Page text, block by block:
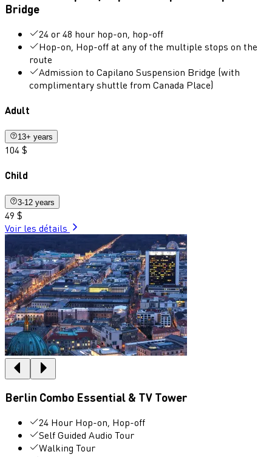
Bridge
24 or 48 hour hop-on, hop-off
Hop-on, Hop-off at any of the multiple stops on the
route
Admission to Capilano Suspension Bridge (with
complimentary shuttle from Canada Place)
Adult
13+ years
104 $
Child
3-12 years
49 $
Voir les détails
Berlin Combo Essential & TV Tower
24 Hour Hop-on, Hop-off
Self Guided Audio Tour
Walking Tour